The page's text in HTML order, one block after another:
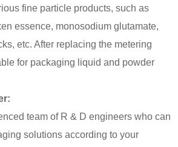
fine particle products, such as
essence, monosodium glutamate,
etc. After replacing the metering
for packaging liquid and powder
team of R & D engineers who can
solutions according to your